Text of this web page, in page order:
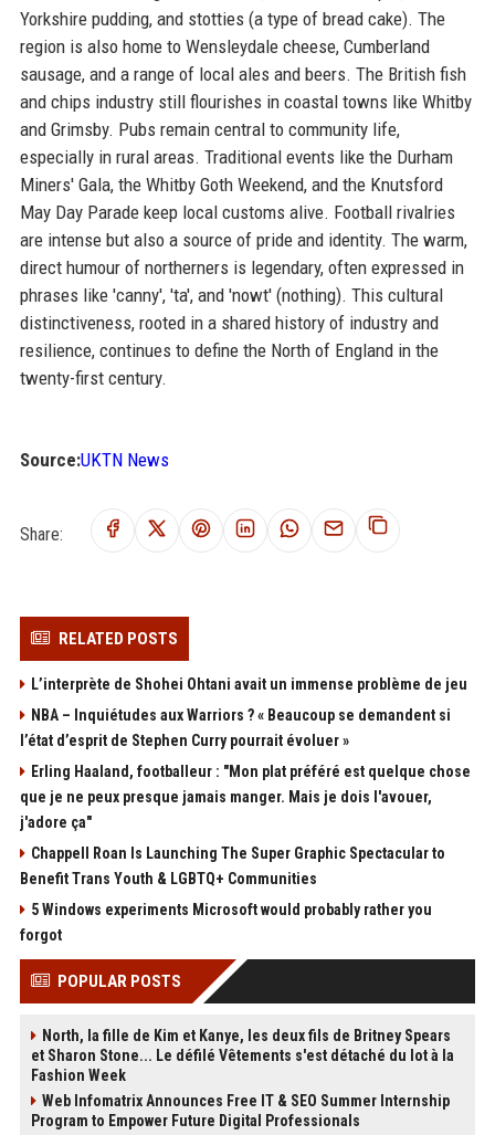
Yorkshire pudding, and stotties (a type of bread cake). The
region is also home to Wensleydale cheese, Cumberland
sausage, and a range of local ales and beers. The British fish
and chips industry still flourishes in coastal towns like Whitby
and Grimsby. Pubs remain central to community life,
especially in rural areas. Traditional events like the Durham
Miners' Gala, the Whitby Goth Weekend, and the Knutsford
May Day Parade keep local customs alive. Football rivalries
are intense but also a source of pride and identity. The warm,
direct humour of northerners is legendary, often expressed in
phrases like 'canny', 'ta', and 'nowt' (nothing). This cultural
distinctiveness, rooted in a shared history of industry and
resilience, continues to define the North of England in the
twenty-first century.
Source:UKTN News
Share:
RELATED POSTS
L’interprète de Shohei Ohtani avait un immense problème de jeu
NBA – Inquiétudes aux Warriors ? « Beaucoup se demandent si
l’état d’esprit de Stephen Curry pourrait évoluer »
Erling Haaland, footballeur : "Mon plat préféré est quelque chose
que je ne peux presque jamais manger. Mais je dois l'avouer,
j'adore ça"
Chappell Roan Is Launching The Super Graphic Spectacular to
Benefit Trans Youth & LGBTQ+ Communities
5 Windows experiments Microsoft would probably rather you
forgot
POPULAR POSTS
North, la fille de Kim et Kanye, les deux fils de Britney Spears
et Sharon Stone... Le défilé Vêtements s'est détaché du lot à la
Fashion Week
Web Infomatrix Announces Free IT & SEO Summer Internship
Program to Empower Future Digital Professionals